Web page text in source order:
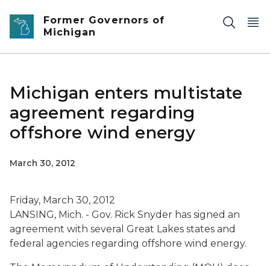
Skip to main content
Former Governors of
Michigan
Michigan enters multistate
agreement regarding
offshore wind energy
March 30, 2012
Friday, March 30, 2012
LANSING, Mich. - Gov. Rick Snyder has signed an
agreement with several Great Lakes states and
federal agencies regarding offshore wind energy.